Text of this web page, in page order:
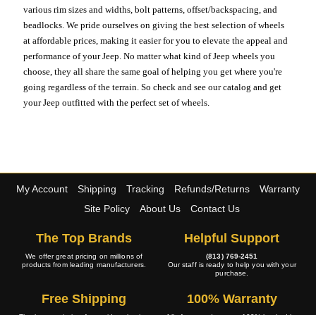
various rim sizes and widths, bolt patterns, offset/backspacing, and
beadlocks. We pride ourselves on giving the best selection of wheels
at affordable prices, making it easier for you to elevate the appeal and
performance of your Jeep. No matter what kind of Jeep wheels you
choose, they all share the same goal of helping you get where you're
going regardless of the terrain. So check and see our catalog and get
your Jeep outfitted with the perfect set of wheels.
My Account Shipping Tracking Refunds/Returns
Warranty
Site Policy
About Us Contact Us
The Top Brands
We offer great pricing on millions of
products from leading manufacturers.
Helpful Support
(813) 769-2451
Our staff is ready to help you with your
purchase.
Free Shipping 100% Warranty